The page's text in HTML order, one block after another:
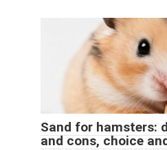
Sand for hamsters:
and cons, choice